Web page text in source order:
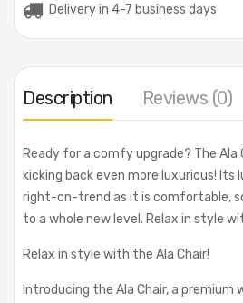
Delivery in 4-7 business days
Description Reviews (0)
Ready for a comfy upgrade? The Ala
kicking back even more luxurious! Its
right-on-trend as it is comfortable,
to a whole new level. Relax in style
Relax in style with the Ala Chair!
Introducing the Ala Chair, a premium